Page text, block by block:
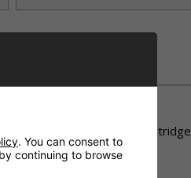
you will need a new cartridge
. You can consent to
continuing to browse